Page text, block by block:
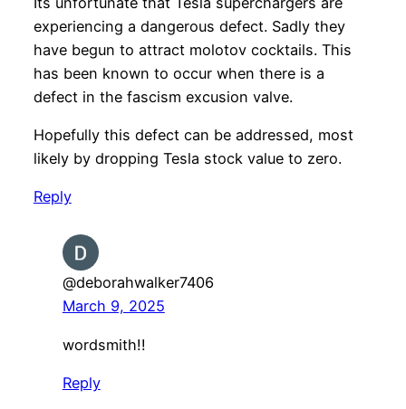
experiencing a dangerous defect. Sadly they
have begun to attract molotov cocktails. This
has been known to occur when there is a
defect in the fascism excusion valve.
Hopefully this defect can be addressed, most
likely by dropping Tesla stock value to zero.
Reply
@deborahwalker7406
March 9, 2025
wordsmith!!
Reply